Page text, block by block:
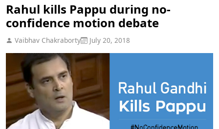
Rahul kills Pappu during no-
confidence motion debate
Vaibhav Chakraborty July 20, 2018